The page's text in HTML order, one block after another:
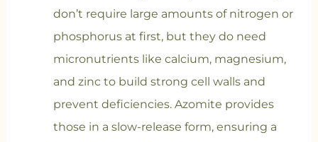
don’t require large amounts of nitrogen or
phosphorus at first, but they do need
micronutrients like calcium, magnesium,
and zinc to build strong cell walls and
prevent deficiencies. Azomite provides
those in a slow-release form, ensuring a